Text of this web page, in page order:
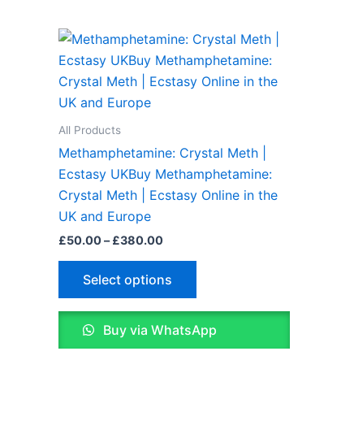
All Products
Methamphetamine: Crystal Meth |
Ecstasy UKBuy Methamphetamine:
Crystal Meth | Ecstasy Online in the
UK and Europe
£50.00– £380.00
Price
range:
£50.00
through
£380.00
Select options
This
product
has
options
may
page
Buy via WhatsApp